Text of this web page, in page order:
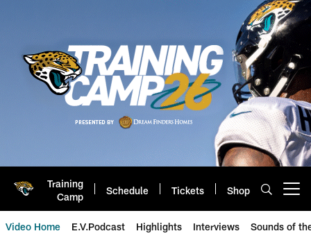
Training
Camp
Schedule Tickets Shop
Video Home E.V.Podcast Highlights Interviews Sounds of